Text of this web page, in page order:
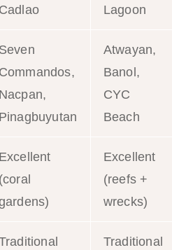
Cadlao
Lagoon
Seven
Commandos,
Nacpan,
Pinagbuyutan
Atwayan,
Banol,
CYC
Beach
Excellent
(coral
Excellent
(reefs +
wrecks)
Traditional